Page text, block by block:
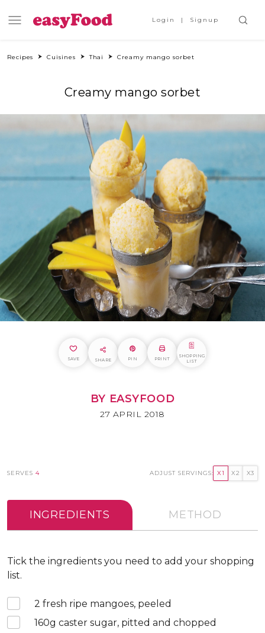
Login Signup
Recipes Cuisines Thai Creamy mango sorbet
Creamy mango sorbet
SAVE SHARE PIN PRINT
SHOPPING
LIST
BY EASYFOOD
27 APRIL 2018
SERVES 4 ADJUST SERVINGS: X1 X2 X3
INGREDIENTS METHOD
Tick the ingredients you need to add your shopping
list.
2 fresh ripe mangoes, peeled
160g caster sugar, pitted and chopped